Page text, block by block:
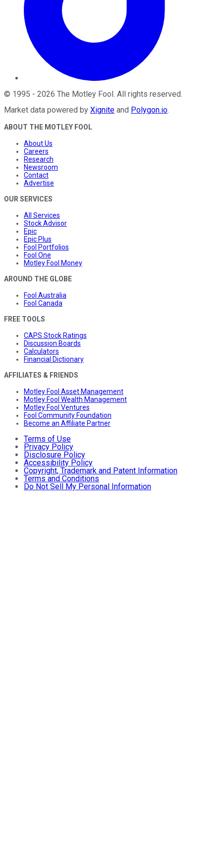
© 1995 - 2026 The Motley Fool. All rights reserved.
Market data powered by Xignite and Polygon.io.
ABOUT THE MOTLEY FOOL
About Us
Careers
Research
Newsroom
Contact
Advertise
OUR SERVICES
All Services
Stock Advisor
Epic
Epic Plus
Fool Portfolios
Fool One
Motley Fool Money
AROUND THE GLOBE
Fool Australia
Fool Canada
FREE TOOLS
CAPS Stock Ratings
Discussion Boards
Calculators
Financial Dictionary
AFFILIATES & FRIENDS
Motley Fool Asset Management
Motley Fool Wealth Management
Motley Fool Ventures
Fool Community Foundation
Become an Affiliate Partner
Terms of Use
Privacy Policy
Disclosure Policy
Accessibility Policy
Copyright, Trademark and Patent Information
Terms and Conditions
Do Not Sell My Personal Information